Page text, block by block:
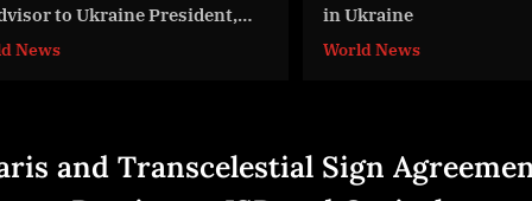
News
w/Advisor to Ukraine
Intel Officer
World News
and Transcelestial Sign